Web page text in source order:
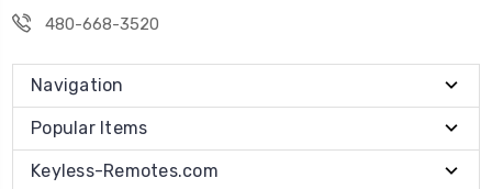
480-668-3520
Navigation
Popular Items
Keyless-Remotes.com